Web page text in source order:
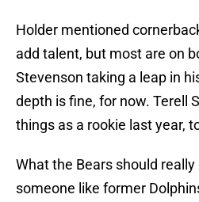
Holder mentioned
add talent, but most are on
Stevenson taking a leap in
depth is fine, for now. Terell
things as a rookie last year,
What the Bears should
someone like former